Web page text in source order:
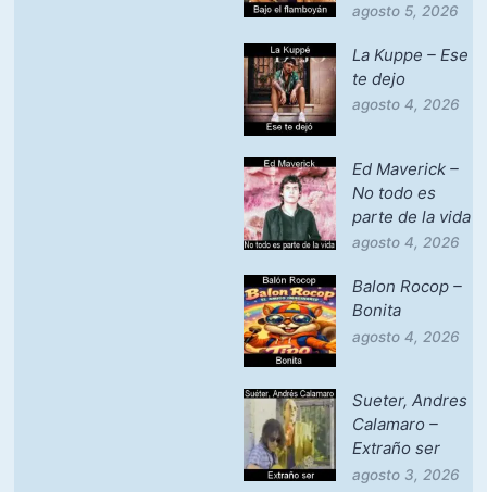
agosto 5, 2026
La Kuppe – Ese
te dejo
agosto 4, 2026
Ed Maverick –
No todo es
parte de la vida
agosto 4, 2026
Balon Rocop –
Bonita
agosto 4, 2026
Sueter, Andres
Calamaro –
Extraño ser
agosto 3, 2026